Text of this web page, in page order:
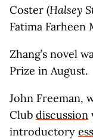
Coster (Halsey
Fatima Farheen
Zhang’s novel
Prize in August.
John Freeman,
Club discussion
introductory